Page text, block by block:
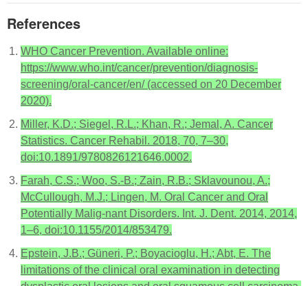
References
WHO Cancer Prevention. Available online:
https://www.who.int/cancer/prevention/diagnosis-
screening/oral-cancer/en/ (accessed on 20 December
2020).
Miller, K.D.; Siegel, R.L.; Khan, R.; Jemal, A. Cancer
Statistics. Cancer Rehabil. 2018, 70, 7–30,
doi:10.1891/9780826121646.0002.
Farah, C.S.; Woo, S.-B.; Zain, R.B.; Sklavounou, A.;
McCullough, M.J.; Lingen, M. Oral Cancer and Oral
Potentially Malig-nant Disorders. Int. J. Dent. 2014, 2014,
1–6, doi:10.1155/2014/853479.
Epstein, J.B.; Güneri, P.; Boyacioglu, H.; Abt, E. The
limitations of the clinical oral examination in detecting